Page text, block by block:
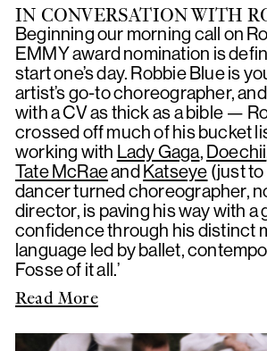
IN CONVERSATION WITH
Beginning our morning call on
EMMY award nomination is
start one’s day. Robbie Blue is
artist’s go-to choreographer,
with a CV as thick as a bible —
crossed off much of his bucket
working with Lady Gaga, Doechii
Tate McRaeandKatseye (just
dancer turned choreographer,
director, is paving his way with a
confidence through his distinct
language led by ballet,
Fosse of it all.’
Read More